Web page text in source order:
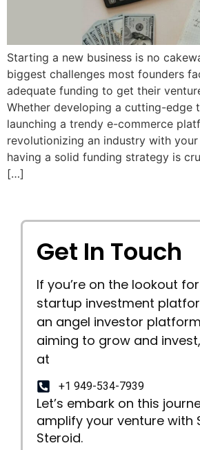
Starting a new business is no
biggest challenges most founders
adequate funding to get their
Whether developing a cutting-edge
launching a trendy e-commerce
revolutionizing an industry with
having a solid funding strategy is
[…]
Get In Touch
If you’re on the lookout
startup investment
an angel investor
aiming to grow and
at
+1 949-534-7939
Let’s embark on this
amplify your venture with
Steroid.